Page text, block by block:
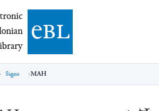
Babylonian Library (eBL)
ibrary ebl
Signs MAH